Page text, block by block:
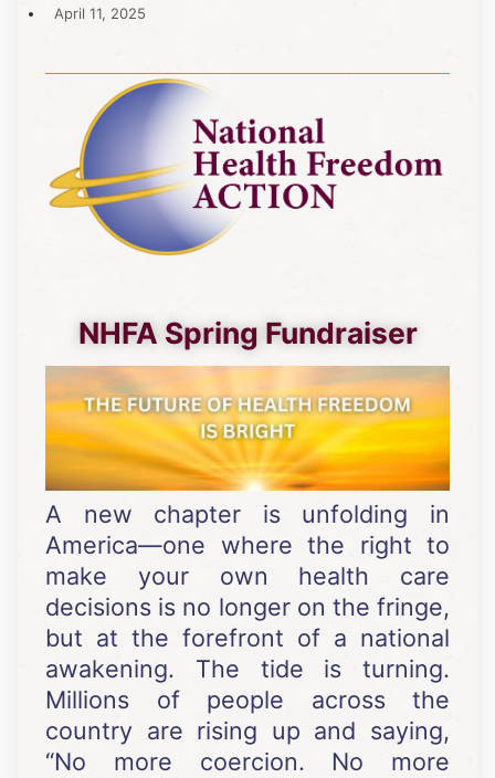
April 11, 2025
NHFA Spring Fundraiser
A new chapter is unfolding in
America—one where the right to
make your own health care
decisions is no longer on the fringe,
but at the forefront of a national
awakening. The tide is turning.
Millions of people across the
country are rising up and saying,
“No more coercion. No more